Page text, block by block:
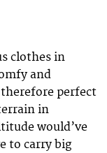
clothes in
and
perfect
in
would’ve
to carry big